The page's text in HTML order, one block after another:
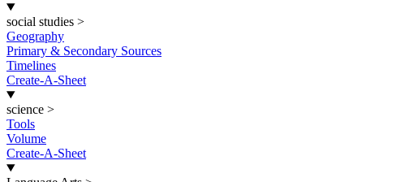
social studies >
Geography
Primary & Secondary Sources
Timelines
Create-A-Sheet
science >
Tools
Volume
Create-A-Sheet